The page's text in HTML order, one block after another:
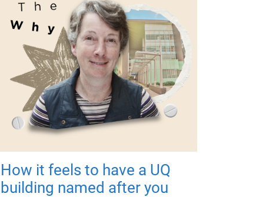
How it feels to have a UQ
building named after you